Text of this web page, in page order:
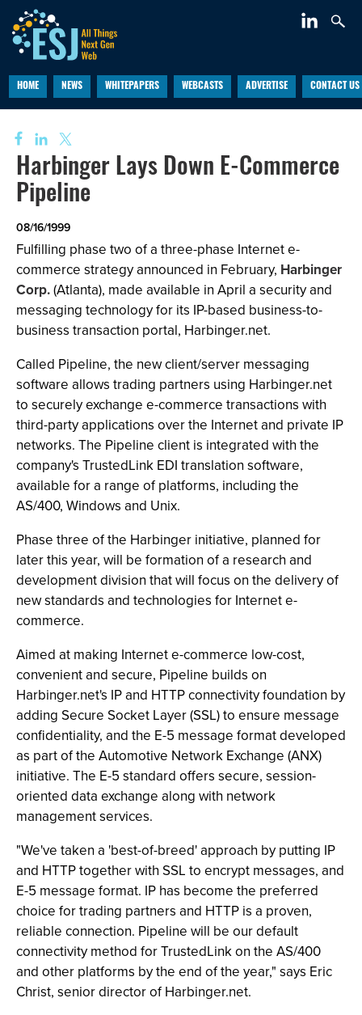
HOME NEWS WHITEPAPERS WEBCASTS ADVERTISE CONTACT US
Harbinger Lays Down E-Commerce
Pipeline
08/16/1999
Fulfilling phase two of a three-phase Internet e-
commerce strategy announced in February, Harbinger
Corp.(Atlanta), made available in April a security and
messaging technology for its IP-based business-to-
business transaction portal, Harbinger.net.
Called Pipeline, the new client/server messaging
software allows trading partners using Harbinger.net
to securely exchange e-commerce transactions with
third-party applications over the Internet and private IP
networks. The Pipeline client is integrated with the
company's TrustedLink EDI translation software,
available for a range of platforms, including the
AS/400, Windows and Unix.
Phase three of the Harbinger initiative, planned for
later this year, will be formation of a research and
development division that will focus on the delivery of
new standards and technologies for Internet e-
commerce.
Aimed at making Internet e-commerce low-cost,
convenient and secure, Pipeline builds on
Harbinger.net's IP and HTTP connectivity foundation by
adding Secure Socket Layer (SSL) to ensure message
confidentiality, and the E-5 message format developed
as part of the Automotive Network Exchange (ANX)
initiative. The E-5 standard offers secure, session-
oriented data exchange along with network
management services.
"We've taken a 'best-of-breed' approach by putting IP
and HTTP together with SSL to encrypt messages, and
E-5 message format. IP has become the preferred
choice for trading partners and HTTP is a proven,
reliable connection. Pipeline will be our default
connectivity method for TrustedLink on the AS/400
and other platforms by the end of the year," says Eric
Christ, senior director of Harbinger.net.